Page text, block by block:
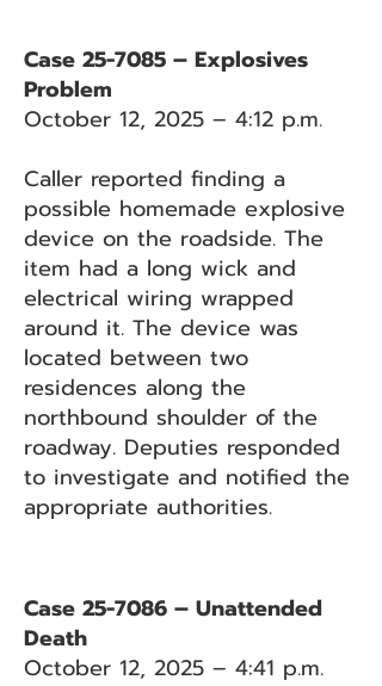
Case 25-7085 – Explosives
Problem
October 12, 2025 – 4:12 p.m.
Caller reported finding a
possible homemade explosive
device on the roadside. The
item had a long wick and
electrical wiring wrapped
around it. The device was
located between two
residences along the
northbound shoulder of the
roadway. Deputies responded
to investigate and notified the
appropriate authorities.
Case 25-7086 – Unattended
Death
October 12, 2025 – 4:41 p.m.